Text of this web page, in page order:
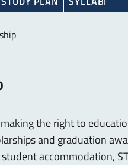
the right to
and graduation
accommodation,